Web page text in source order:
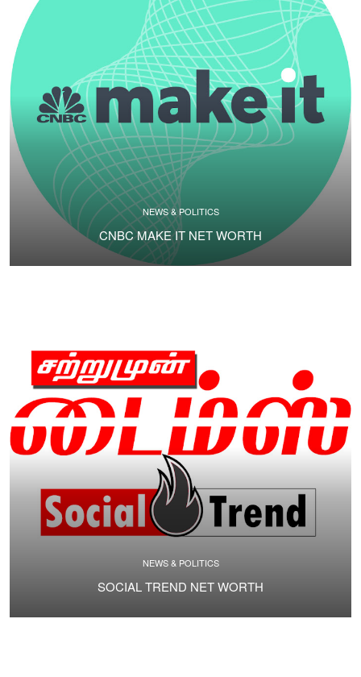
NEWS & POLITICS
CNBC MAKE IT NET WORTH
NEWS & POLITICS
SOCIAL TREND NET WORTH